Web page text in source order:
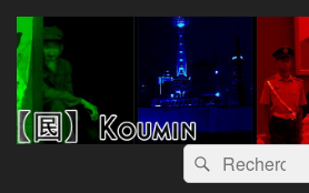
【囻】KouminRecherche :
Rechercher